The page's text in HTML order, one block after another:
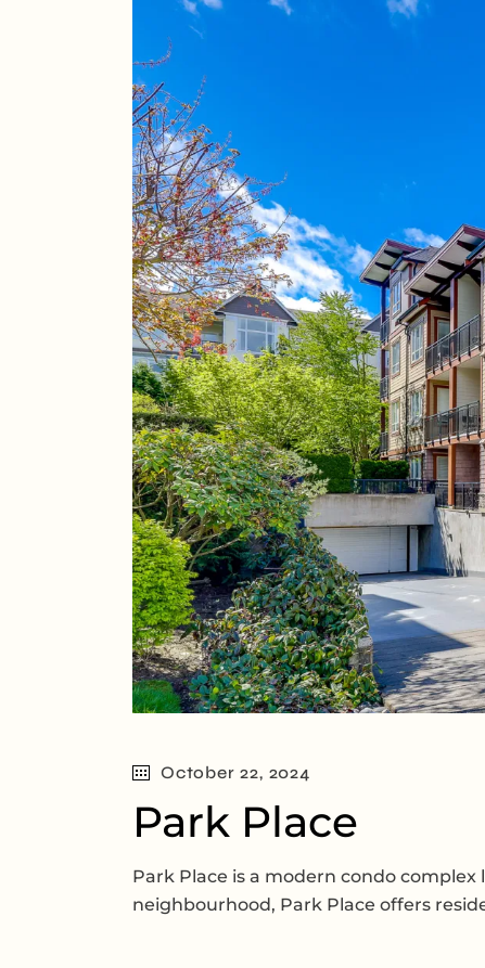
October 22, 2024
Park Place
Park Place is a modern condo
neighbourhood, Park Place offers